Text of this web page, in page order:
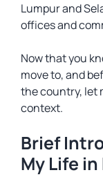
Lumpur and
offices and
Now that you
move to, and
the country, let
context.
Brief
My Life